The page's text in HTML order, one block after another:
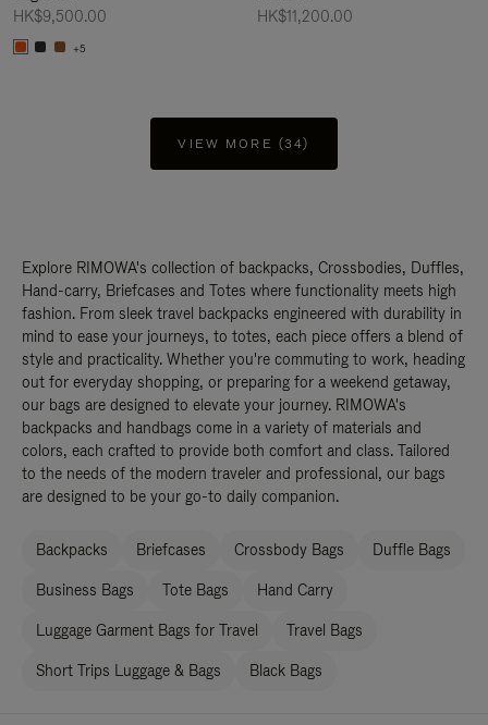
HK$9,500.00
+5
HK$11,200.00
VIEW MORE (34)
Explore RIMOWA's collection of backpacks, Crossbodies, Duffles,
Hand-carry, Briefcases and Totes where functionality meets high
fashion. From sleek travel backpacks engineered with durability in
mind to ease your journeys, to totes, each piece offers a blend of
style and practicality. Whether you're commuting to work, heading
out for everyday shopping, or preparing for a weekend getaway,
our bags are designed to elevate your journey. RIMOWA's
backpacks and handbags come in a variety of materials and
colors, each crafted to provide both comfort and class. Tailored
to the needs of the modern traveler and professional, our bags
are designed to be your go-to daily companion.
Backpacks Briefcases Crossbody Bags Duffle Bags
Business Bags Tote Bags Hand Carry
Luggage Garment Bags for Travel Travel Bags
Short Trips Luggage & Bags Black Bags